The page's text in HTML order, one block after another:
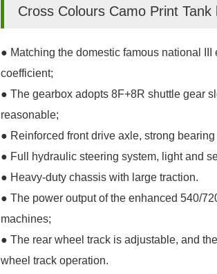
Cross Colours Camo Print
● Matching the domestic famous national
coefficient;
● The gearbox adopts 8F+8R shuttle gear
reasonable;
● Reinforced front drive axle, strong
● Full hydraulic steering system, light and
● Heavy-duty chassis with large traction.
● The power output of the enhanced 540/
machines;
● The rear wheel track is adjustable, and
wheel track operation.